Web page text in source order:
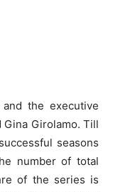
the executive
Girolamo. Till
seasons
number of total
of the series is